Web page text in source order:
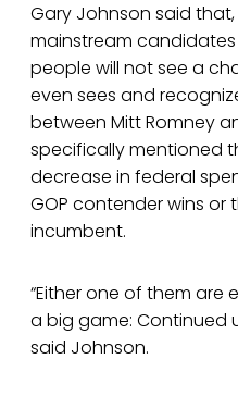
Gary Johnson said
mainstream candidates
people will not see a
even sees and
between Mitt Romney
specifically mentioned
decrease in federal
GOP contender wins or
incumbent.
“Either one of them
a big game: Continued
said Johnson.